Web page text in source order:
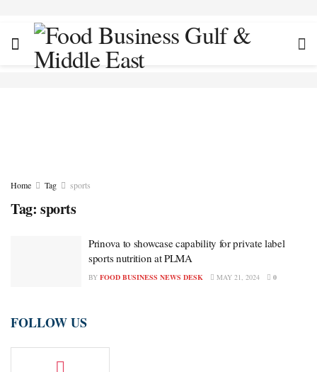
Home Tag sports
Tag: sports
Prinova to showcase capability for private label
sports nutrition at PLMA
BY FOOD BUSINESS NEWS DESK MAY 21, 2024 0
FOLLOW US